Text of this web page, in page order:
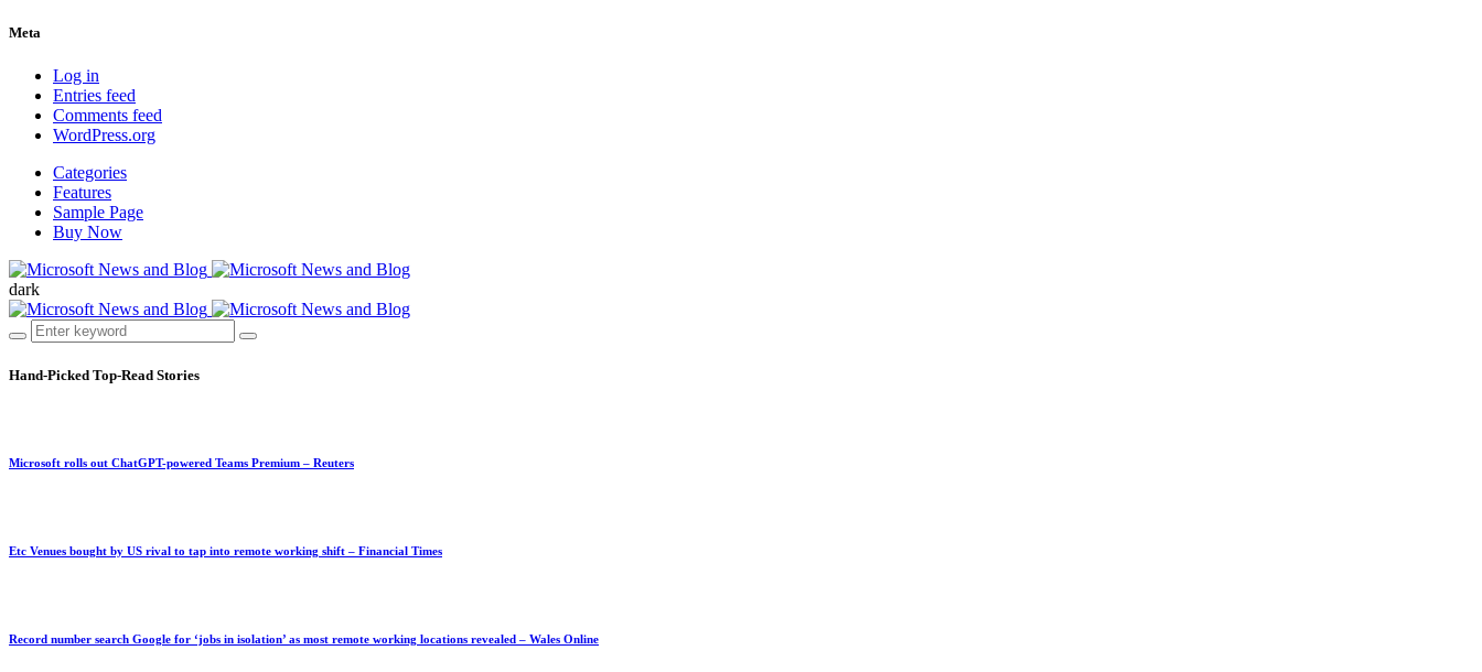
Meta
Log in
Entries feed
Comments feed
WordPress.org
Categories
Features
Sample Page
Buy Now
dark
Hand-Picked Top-Read Stories
Microsoft rolls out ChatGPT-powered Teams Premium – Reuters
Etc Venues bought by US rival to tap into remote working shift – Financial Times
Record number search Google for ‘jobs in isolation’ as most remote working locations revealed – Wales Online